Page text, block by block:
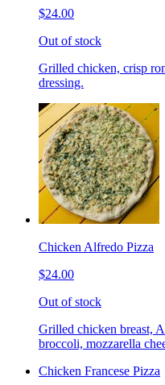
$24.00
Out of stock
Grilled chicken, crisp
dressing.
Chicken Alfredo Pizza
$24.00
Out of stock
Grilled chicken breast,
broccoli, mozzarella
Chicken Francese Pizza